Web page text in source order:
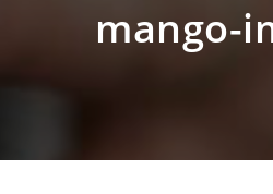
mango-